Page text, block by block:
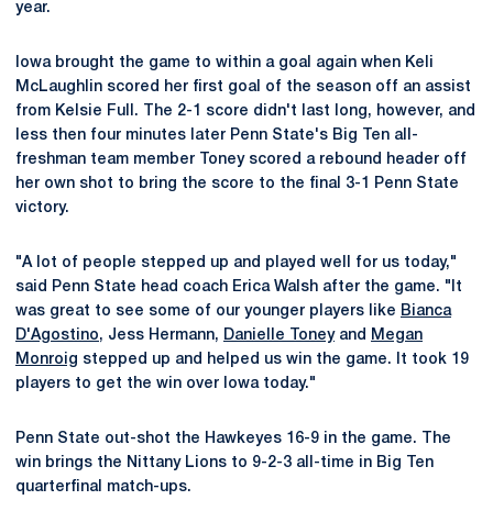
year.
Iowa brought the game to within a goal again when Keli
McLaughlin scored her first goal of the season off an assist
from Kelsie Full. The 2-1 score didn't last long, however, and
less then four minutes later Penn State's Big Ten all-
freshman team member Toney scored a rebound header off
her own shot to bring the score to the final 3-1 Penn State
victory.
"A lot of people stepped up and played well for us today,"
said Penn State head coach Erica Walsh after the game. "It
was great to see some of our younger players like Bianca
D'Agostino, Jess Hermann, Danielle Toneyand
Megan
Monroig stepped up and helped us win the game. It took 19
players to get the win over Iowa today."
Penn State out-shot the Hawkeyes 16-9 in the game. The
win brings the Nittany Lions to 9-2-3 all-time in Big Ten
quarterfinal match-ups.